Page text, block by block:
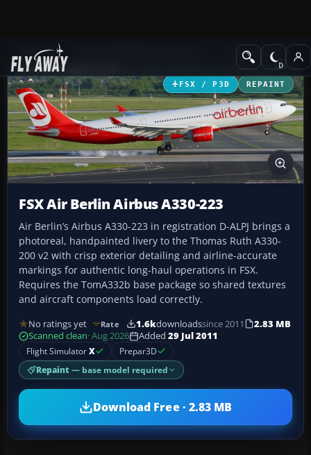
Add-ons Civil Aircraft
FSX / P3D REPAINT
FSX Air Berlin Airbus A330-223
Air Berlin’s Airbus A330-223 in registration D-ALPJ brings a
photoreal, handpainted livery to the Thomas Ruth A330-
200 v2 with crisp exterior detailing and airline-accurate
markings for authentic long-haul operations in FSX.
Requires the TomA332b base package so shared textures
and aircraft components load correctly.
No ratings yet Rate 1.6kdownloadssince 2011
2.83 MB
Scanned clean· Aug 2026 Added 29 Jul 2011
Flight SimulatorX Prepar3D
Repaint — base model required
Download Free · 2.83 MB